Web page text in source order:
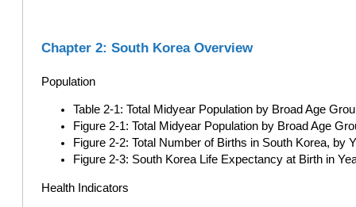
Chapter 2: South Korea Overview
Population
Table 2-1: Total Midyear Population by Broad Age
Figure 2-1: Total Midyear Population by Broad Age
Figure 2-2: Total Number of Births in South Korea, by
Figure 2-3: South Korea Life Expectancy at Birth in
Health Indicators